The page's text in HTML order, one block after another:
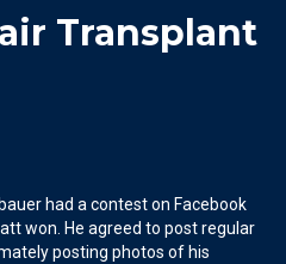
Transplant
had a contest on Facebook
won. He agreed to post regular
posting photos of his